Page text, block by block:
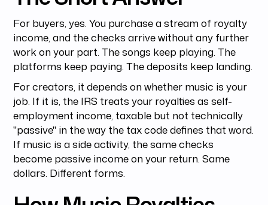
For buyers, yes. You purchase a stream of royalty
income, and the checks arrive without any further
work on your part. The songs keep playing. The
platforms keep paying. The deposits keep landing.
For creators, it depends on whether music is your
job. If it is, the IRS treats your royalties as self-
employment income, taxable but not technically
"passive" in the way the tax code defines that word.
If music is a side activity, the same checks
become passive income on your return. Same
dollars. Different forms.